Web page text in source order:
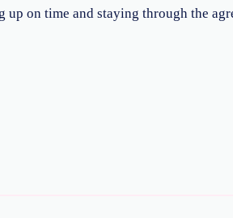
on time and staying through the